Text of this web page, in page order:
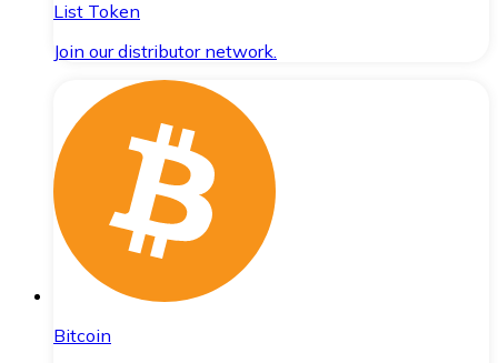
List Token
Join our distributor network.
Bitcoin